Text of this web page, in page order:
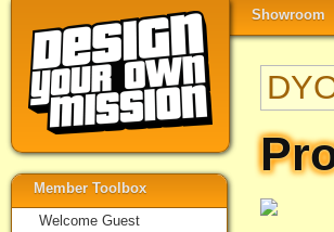
Showroom
Member Toolbox
Welcome Guest